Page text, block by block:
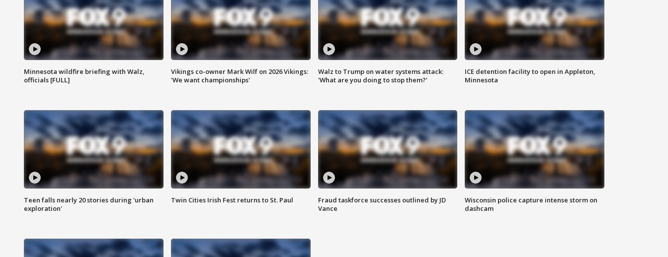
Minnesota wildfire briefing with Walz,
officials [FULL]
Vikings co-owner Mark Wilf on 2026 Vikings:
'We want championships'
Walz to Trump on water systems attack:
'What are you doing to stop them?'
ICE detention facility to open in Appleton,
Minnesota
Teen falls nearly 20 stories during 'urban
exploration'
Twin Cities Irish Fest returns to St. Paul
Fraud taskforce successes outlined by JD
Vance
Wisconsin police capture intense storm on
dashcam